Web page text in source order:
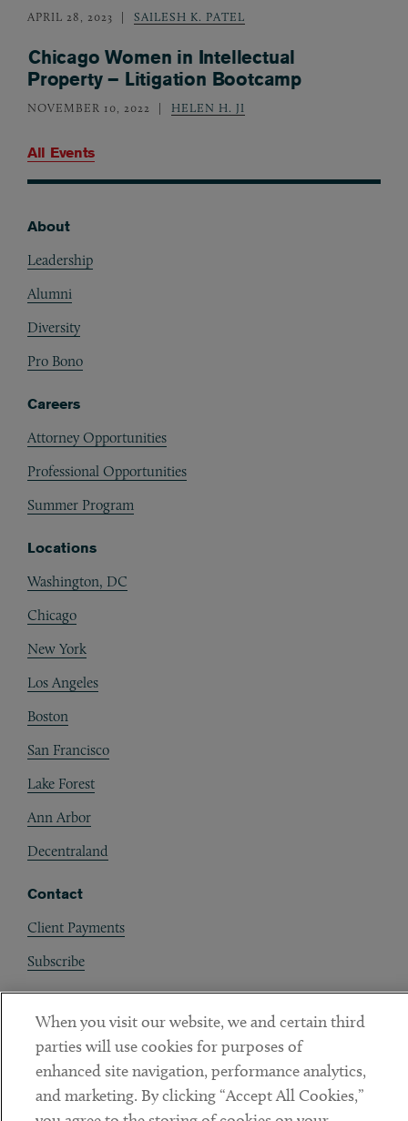
APRIL 28, 2023 SAILESH K. PATEL
Chicago Women in Intellectual
Property – Litigation Bootcamp
NOVEMBER 10, 2022 HELEN H. JI
All Events
About
Leadership
Alumni
Diversity
Pro Bono
Careers
Attorney Opportunities
Professional Opportunities
Summer Program
Locations
Washington, DC
Chicago
New York
Los Angeles
Boston
San Francisco
Lake Forest
Ann Arbor
Decentraland
Contact
Client Payments
Subscribe
Social
Linkedin
When you visit our website, we and certain third
parties will use cookies for purposes of
enhanced site navigation, performance analytics,
and marketing. By clicking “Accept All Cookies,”